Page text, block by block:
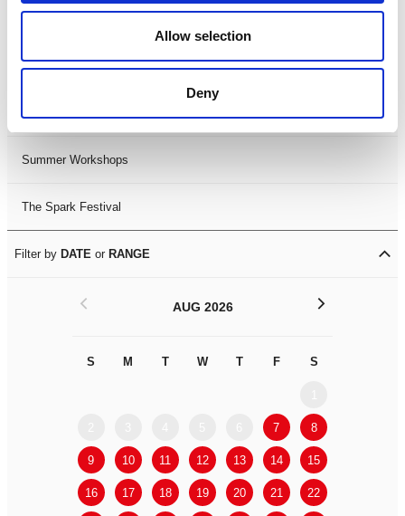
Allow selection
Deny
LDIF26
Leicester Comedy Festival
Summer Workshops
The Spark Festival
Filter by DATE or RANGE
AUG 2026
S M T W T F S
7 8
9 10 11 12 13 14 15
16 17 18 19 20 21 22
< >